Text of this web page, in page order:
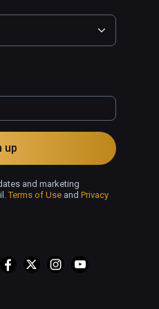
up
and marketing
Terms of Use and Privacy